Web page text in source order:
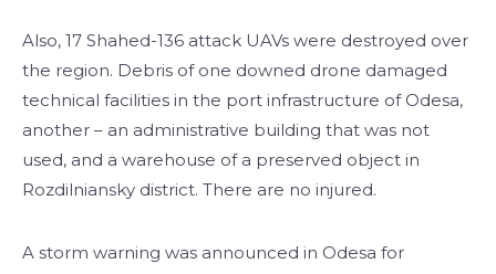
Also, 17 Shahed-136 attack UAVs were destroyed over
the region. Debris of one downed drone damaged
technical facilities in the port infrastructure of Odesa,
another – an administrative building that was not
used, and a warehouse of a preserved object in
Rozdilniansky district. There are no injured.
A storm warning was announced in Odesa for